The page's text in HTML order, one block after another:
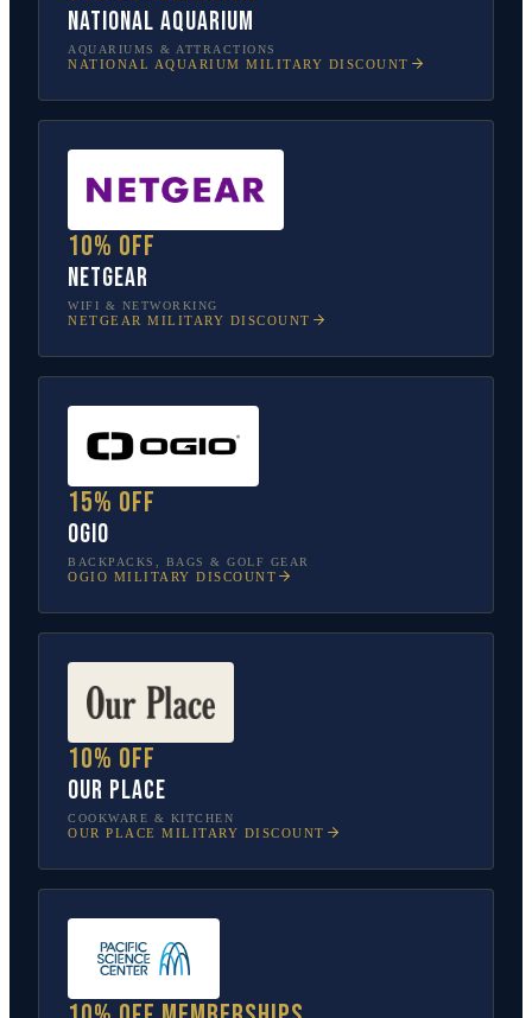
National Aquarium
AQUARIUMS & ATTRACTIONS
NATIONAL AQUARIUM MILITARY DISCOUNT
10% off
NETGEAR
WIFI & NETWORKING
NETGEAR MILITARY DISCOUNT
15% off
OGIO
BACKPACKS, BAGS & GOLF GEAR
OGIO MILITARY DISCOUNT
10% off
Our Place
COOKWARE & KITCHEN
OUR PLACE MILITARY DISCOUNT